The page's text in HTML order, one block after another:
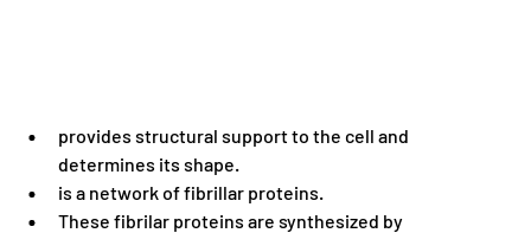
provides structural support to the cell and
determines its shape.
is a network of fibrillar proteins.
These fibrilar proteins are synthesized by